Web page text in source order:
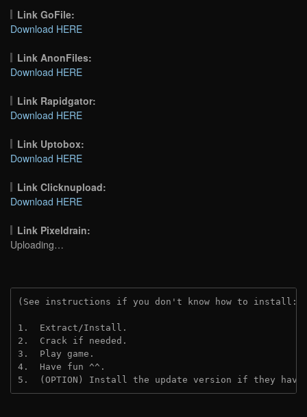
Link GoFile:
Download HERE
Link AnonFiles:
Download HERE
Link Rapidgator:
Download HERE
Link Uptobox:
Download HERE
Link Clicknupload:
Download HERE
Link Pixeldrain:
Uploading…
(See instructions if you don't know how to install:
1.  Extract/Install.
2.  Crack if needed.
3.  Play game.
4.  Have fun ^^.
5.  (OPTION) Install the update version if they